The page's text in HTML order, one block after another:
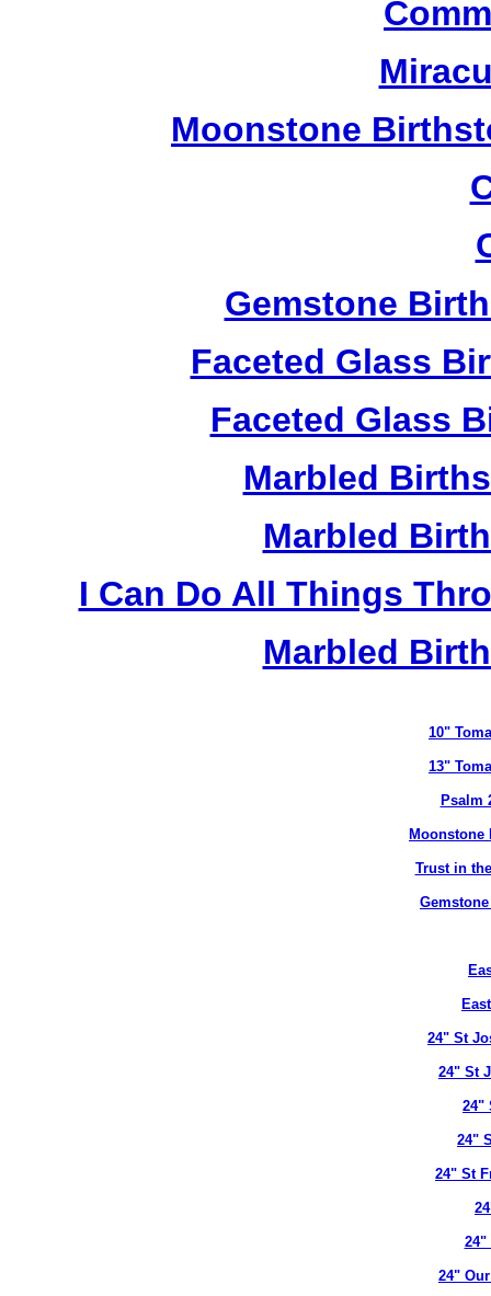
Moonstone
Gemstone
Faceted Glass
Faceted Glass
Marbled
Marbled
I Can Do All Things
Marbled
10"
13"
Psalm
Moonstone
Trust in
24" St
24" St
24"
24"
24" St
24"
24"